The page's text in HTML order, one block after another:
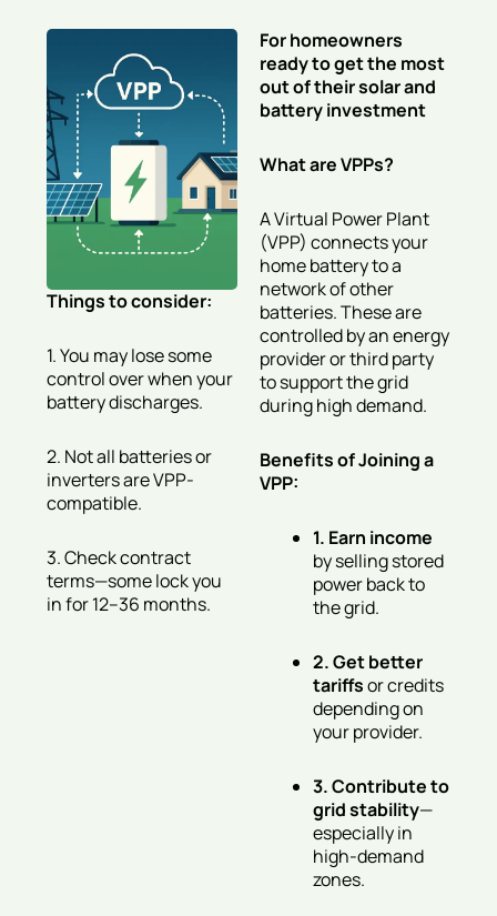
Things to consider:
1. You may lose some
control over when your
battery discharges.
2. Not all batteries or
inverters are VPP-
compatible.
3. Check contract
terms—some lock you
in for 12–36 months.
For homeowners
ready to get the most
out of their solar and
battery investment
What are VPPs?
A Virtual Power Plant
(VPP) connects your
home battery to a
network of other
batteries. These are
controlled by an energy
provider or third party
to support the grid
during high demand.
Benefits of Joining a
VPP:
1. Earn income
by selling stored
power back to
the grid.
2. Get better
tariffsor credits
depending on
your provider.
3. Contribute to
grid stability—
especially in
high-demand
zones.